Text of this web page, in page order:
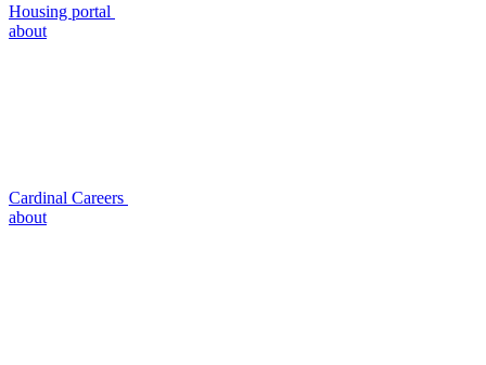
Housing portal
about
Cardinal Careers
about